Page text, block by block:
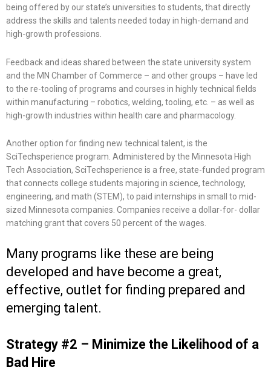
being offered by our state’s universities to students, that directly
address the skills and talents needed today in high-demand and
high-growth professions.
Feedback and ideas shared between the state university system
and the MN Chamber of Commerce – and other groups – have led
to the re-tooling of programs and courses in highly technical fields
within manufacturing – robotics, welding, tooling, etc. – as well as
high-growth industries within health care and pharmacology.
Another option for finding new technical talent, is the
SciTechsperience program. Administered by the Minnesota High
Tech Association, SciTechsperience is a free, state-funded program
that connects college students majoring in science, technology,
engineering, and math (STEM), to paid internships in small to mid-
sized Minnesota companies. Companies receive a dollar-for- dollar
matching grant that covers 50 percent of the wages.
Many programs like these are being
developed and have become a great,
effective, outlet for finding prepared and
emerging talent.
Strategy #2 – Minimize the Likelihood of a
Bad Hire